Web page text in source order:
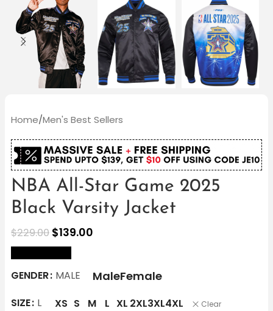
Home/Men's Best Sellers
NBA All-Star Game 2025
Black Varsity Jacket
$229.00 $139.00
GENDER MALE MaleFemale
SIZE L XS S M L XL 2XL3XL4XL Clear